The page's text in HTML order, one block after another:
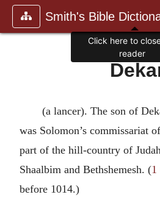
Smith's Bible
(a lancer). The son of
was Solomon’s commissariat
part of the hill-country of
Shaalbim and Bethshemesh. (1
before 1014.)
Click here to
reader